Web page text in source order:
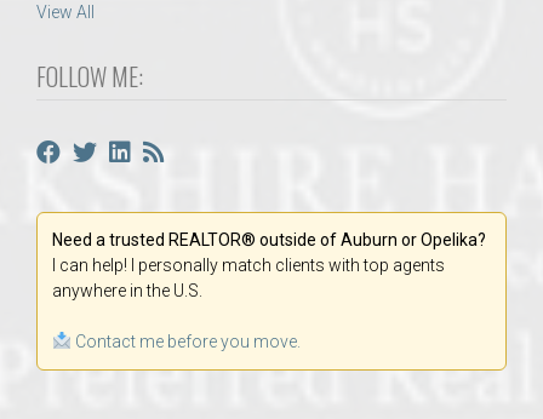
View All
FOLLOW ME:
Need a trusted REALTOR® outside of Auburn or Opelika?
I can help! I personally match clients with top agents
anywhere in the U.S.
Contact me before you move.